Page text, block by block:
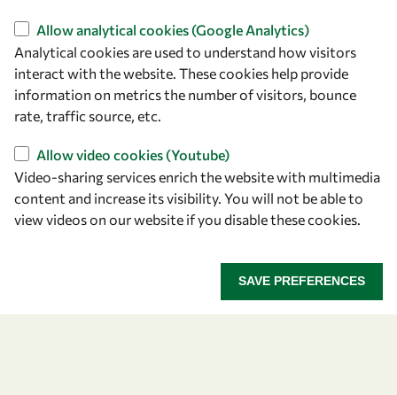
Find us
OWSD Secretariat
ICTP Campus
Strada Costiera 11
Italy
Follow us
Allow analytical cookies (Google Analytics)
Analytical cookies are used to understand how visitors
interact with the website. These cookies help provide
information on metrics the number of visitors, bounce
rate, traffic source, etc.
Allow video cookies (Youtube)
Video-sharing services enrich the website with multimedia
content and increase its visibility. You will not be able to
view videos on our website if you disable these cookies.
SAVE PREFERENCES